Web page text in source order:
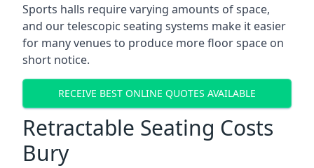
Sports halls require varying amounts of space,
and our telescopic seating systems make it easier
for many venues to produce more floor space on
short notice.
RECEIVE BEST ONLINE QUOTES AVAILABLE
Retractable Seating Costs
Bury